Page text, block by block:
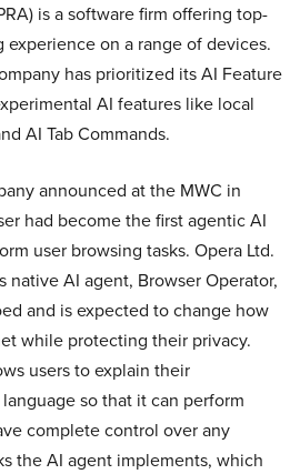
is a software firm offering top-
on a range of devices.
has prioritized its AI Feature
AI features like local
AI Tab Commands.
announced at the MWC in
had become the first agentic AI
user browsing tasks. Opera Ltd.
native AI agent, Browser Operator,
and is expected to change how
while protecting their privacy.
users to explain their
so that it can perform
complete control over any
the AI agent implements, which